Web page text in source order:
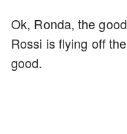
Ok, Ronda, the
Rossi is flying off
good.